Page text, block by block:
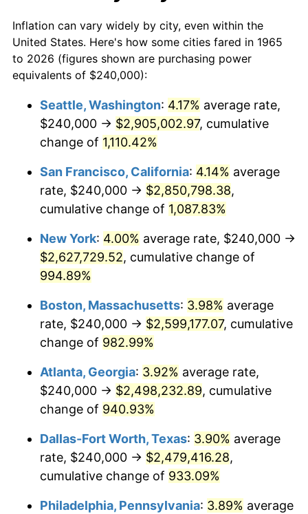
1993 $1,100,952.38 2.99%
1994 $1,129,142.86
1995 $1,161,142.86 2.83%
1996 $1,195,428.57 2.95%
1997 $1,222,857.14 2.29%
1998 $1,241,904.76 1.56%
2000 $1,312,000.00 3.36%
2001 $1,349,333.33
2002 $1,370,666.67 1.58%
2003 $1,401,904.76
2004 $1,439,238.10 2.66%
2005 $1,488,000.00
2006 $1,536,000.00 3.23%
2007 $1,579,748.57 2.85%
2008 $1,640,403.81 3.84%
Inflation can vary widely by city, even within the
United States. Here's how some cities fared in 1965
to 2026 (figures shown are purchasing power
equivalents of $240,000):
Seattle, Washington: 4.17% average rate,
$240,000 → $2,905,002.97, cumulative
change of 1,110.42%
San Francisco, California: 4.14% average
rate, $240,000 → $2,850,798.38,
cumulative change of 1,087.83%
New York: 4.00% average rate, $240,000 →
$2,627,729.52, cumulative change of
994.89%
Boston, Massachusetts: 3.98% average
rate, $240,000 → $2,599,177.07, cumulative
change of 982.99%
Atlanta, Georgia: 3.92% average rate,
$240,000 → $2,498,232.89, cumulative
change of 940.93%
Dallas-Fort Worth, Texas: 3.90% average
rate, $240,000 → $2,479,416.28,
cumulative change of 933.09%
Philadelphia, Pennsylvania: 3.89% average